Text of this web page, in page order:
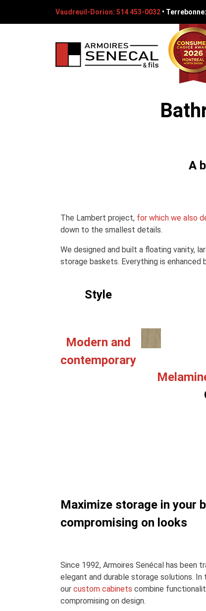
Vaudreuil-Dorion: 514 453-0032 •
A
The Lambert project, for which we also
down to the smallest details.
We designed and built a floating vanity,
storage baskets. Everything is
Style
Modern and
contemporary
Maximize storage in your
compromising on looks
Since 1992, Armoires Senécal has been
elegant and durable storage solutions.
our custom cabinets combine
compromising on design.